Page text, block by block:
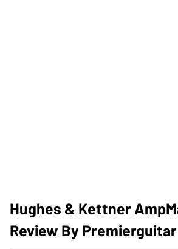
Hughes & Kettner
Review By Premierguitar